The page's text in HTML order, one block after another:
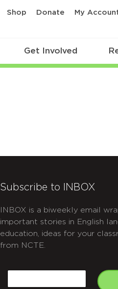
Shop Donate My
Get Involved
Subscribe to INBOX
INBOX is a biweekly email
important stories in English
education, ideas for your
from NCTE.